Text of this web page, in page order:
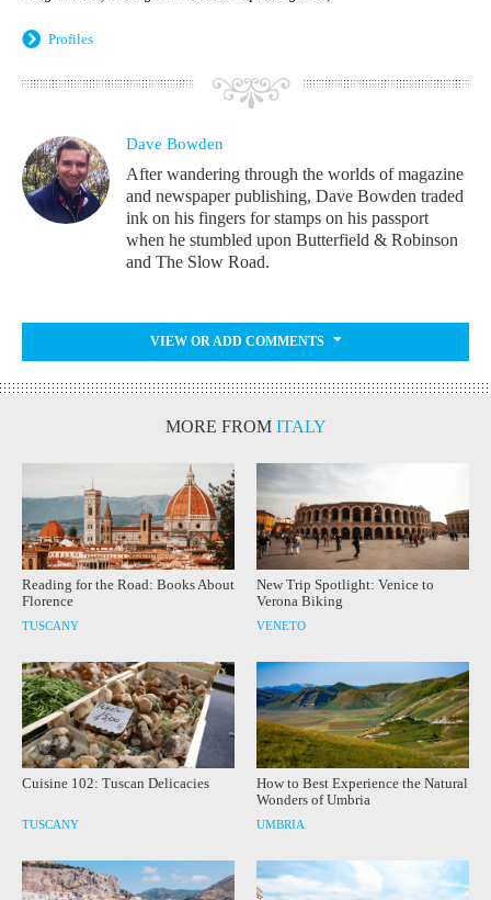
Profiles
Dave Bowden
After wandering through the worlds of magazine
and newspaper publishing, Dave Bowden traded
ink on his fingers for stamps on his passport
when he stumbled upon Butterfield & Robinson
and The Slow Road.
VIEW OR ADD COMMENTS
MORE FROM ITALY
Reading for the Road: Books About
Florence
TUSCANY
New Trip Spotlight: Venice to
Verona Biking
VENETO
Cuisine 102: Tuscan Delicacies
TUSCANY
How to Best Experience the Natural
Wonders of Umbria
UMBRIA